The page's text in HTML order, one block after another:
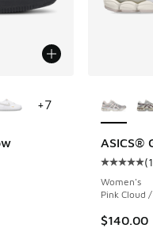
- [5 out of 5 stars],
+7
ASICS®
(
Women's
Pink Cloud
$140.00